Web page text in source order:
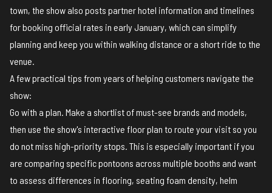
town, the show also posts partner hotel information and timelines
for booking official rates in early January, which can simplify
planning and keep you within walking distance or a short ride to the
venue.
A few practical tips from years of helping customers navigate the
show:
Go with a plan. Make a shortlist of must-see brands and models,
then use the show's interactive floor plan to route your visit so you
do not miss high-priority stops. This is especially important if you
are comparing specific pontoons across multiple booths and want
to assess differences in flooring, seating foam density, helm